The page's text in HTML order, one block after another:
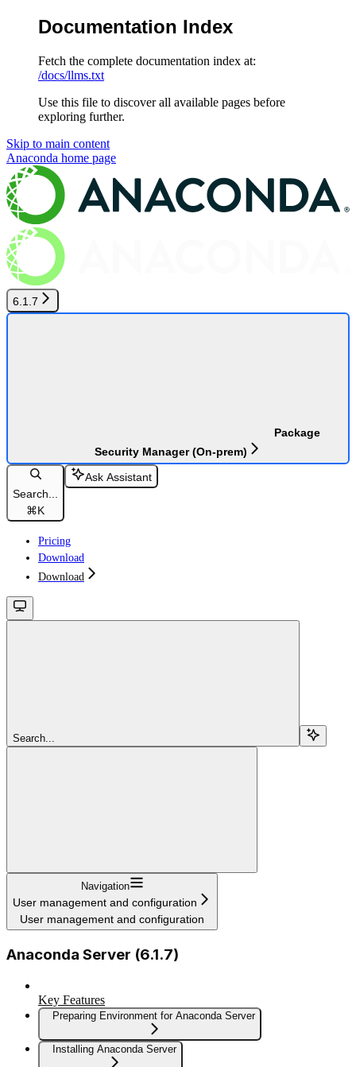
Documentation Index
Fetch the complete documentation index at:
/docs/llms.txt
Use this file to discover all available pages before
exploring further.
Skip to main content
Anaconda home page
6.1.7
Package
Security Manager (On-prem)
Search...
⌘K
Ask Assistant
Pricing
Download
Download
Search...
Navigation
User management and configuration
User management and configuration
Anaconda Server (6.1.7)
Key Features
Preparing Environment for Anaconda Server
Installing Anaconda Server